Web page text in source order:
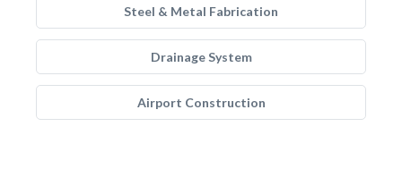
Steel & Metal Fabrication
Drainage System
Airport Construction